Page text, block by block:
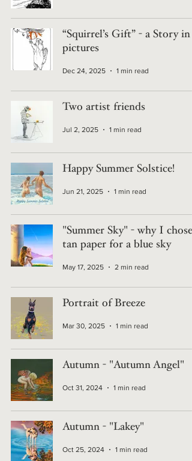
“Squirrel’s Gift” - a Story in
pictures
Dec 24, 2025 1 min read
Two artist friends
Jul 2, 2025 1 min read
Happy Summer Solstice!
Jun 21, 2025 1 min read
"Summer Sky" - why I chose
tan paper for a blue sky
May 17, 2025 2 min read
Portrait of Breeze
Mar 30, 2025 1 min read
Autumn - "Autumn Angel"
Oct 31, 2024 1 min read
Autumn - "Lakey"
Oct 25, 2024 1 min read